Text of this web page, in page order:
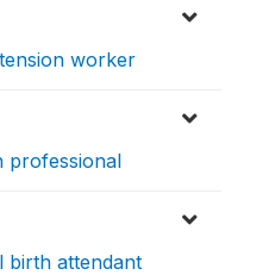
worker
professional
birth attendant